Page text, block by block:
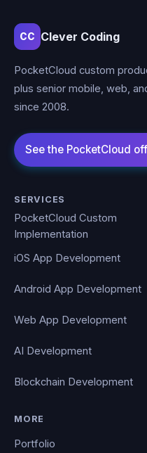
CC Clever Coding
PocketCloud custom
plus senior mobile, web,
since 2008.
SERVICES
PocketCloud Custom
Implementation
iOS App Development
Android App Development
Web App Development
AI Development
Blockchain Development
MORE
Portfolio